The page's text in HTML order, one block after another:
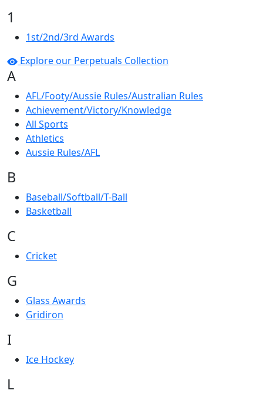
1
1st/2nd/3rd Awards
Explore our Perpetuals Collection
A
AFL/Footy/Aussie Rules/Australian Rules
Achievement/Victory/Knowledge
All Sports
Athletics
Aussie Rules/AFL
B
Baseball/Softball/T-Ball
Basketball
C
Cricket
G
Glass Awards
Gridiron
I
Ice Hockey
L